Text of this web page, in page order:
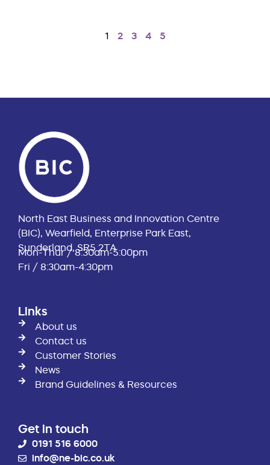
1 2 3 4 5
North East Business and Innovation Centre
(BIC), Wearfield, Enterprise Park East,
Sunderland, SR5 2TA
Mon-Thur / 8:30am-5:00pm
Fri / 8:30am-4:30pm
Links
About us
Contact us
Customer Stories
News
Brand Guidelines & Resources
Get in touch
0191 516 6000
info@ne-bic.co.uk